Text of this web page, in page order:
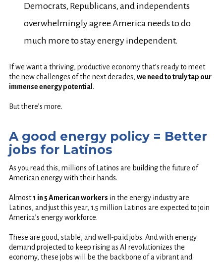
Democrats, Republicans, and independents
overwhelmingly agree America needs to do
much more to stay energy independent.
If we want a thriving, productive economy that’s ready to meet
the new challenges of the next decades, we need to truly tap our
immense energy potential .
But there’s more.
A good energy policy = Better
jobs for Latinos
As you read this, millions of Latinos are building the future of
American energy with their hands.
Almost1 in 5 American workers in the energy industry are
Latinos, and just this year, 1.5 million Latinos are expected to join
America’s energy workforce.
These are good, stable, and well-paid jobs. And with energy
demand projected to keep rising as AI revolutionizes the
economy, these jobs will be the backbone of a vibrant and